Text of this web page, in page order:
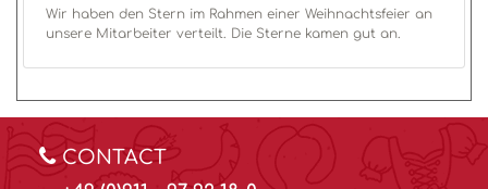
Wir haben den Stern im Rahmen einer Weihnachtsfeier an
unsere Mitarbeiter verteilt. Die Sterne kamen gut an.
CONTACT